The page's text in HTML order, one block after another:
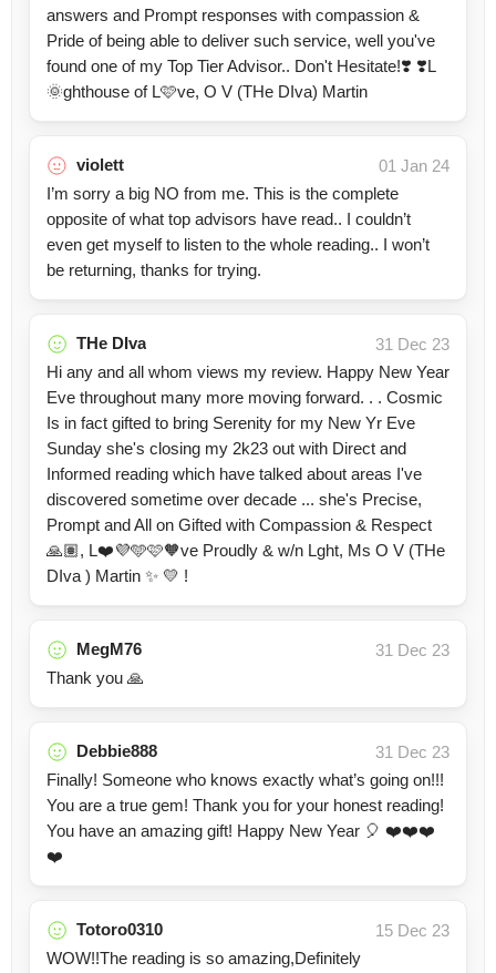
answers and Prompt responses with compassion &
Pride of being able to deliver such service, well you've
found one of my Top Tier Advisor.. Don't Hesitate!❣️ ❣️L
🌞ghthouse of L🩷ve, O V (THe DIva) Martin
violett
01 Jan 24
I’m sorry a big NO from me. This is the complete
opposite of what top advisors have read.. I couldn’t
even get myself to listen to the whole reading.. I won’t
be returning, thanks for trying.
THe DIva
31 Dec 23
Hi any and all whom views my review. Happy New Year
Eve throughout many more moving forward. . . Cosmic
Is in fact gifted to bring Serenity for my New Yr Eve
Sunday she's closing my 2k23 out with Direct and
Informed reading which have talked about areas I've
discovered sometime over decade ... she's Precise,
Prompt and All on Gifted with Compassion & Respect
🙏🏽, L❤️💜🩵🩷🧡ve Proudly & w/n Lght, Ms O V (THe
DIva ) Martin ✨️ 💛 !
MegM76
31 Dec 23
Thank you 🙏
Debbie888
31 Dec 23
Finally! Someone who knows exactly what’s going on!!!
You are a true gem! Thank you for your honest reading!
You have an amazing gift! Happy New Year 🎈 ❤️❤️❤️
❤️
Totoro0310
15 Dec 23
WOW!!The reading is so amazing,Definitely